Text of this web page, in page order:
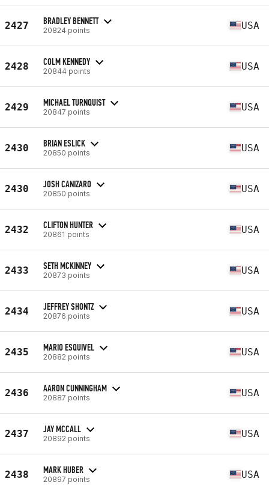
2427 BRADLEY BENNETT
20824 points USA
2428 COLM KENNEDY
20844 points USA
2429 MICHAEL TURNQUIST
20847 points USA
2430 BRIAN ESLICK
20850 points USA
2430 JOSH CANIZARO
20850 points USA
2432 CLIFTON HUNTER
20861 points USA
2433 SETH MCKINNEY
20873 points USA
2434 JEFFREY SHONTZ
20876 points USA
2435 MARIO ESQUIVEL
20882 points USA
2436 AARON CUNNINGHAM
20887 points USA
2437 JAY MCCALL
20892 points USA
2438 MARK HUBER
20897 points USA